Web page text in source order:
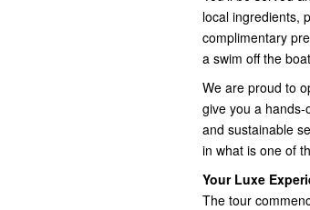
local ingredients,
complimentary
a swim off the
We are proud to
give you a hands-
and sustainable
in what is one of
Your Luxe
The tour